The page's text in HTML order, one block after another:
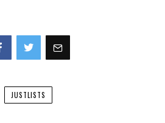
JUSTLISTS